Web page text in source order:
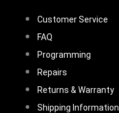
Customer Service
FAQ
Programming
Repairs
Returns & Warranty
Shipping Information